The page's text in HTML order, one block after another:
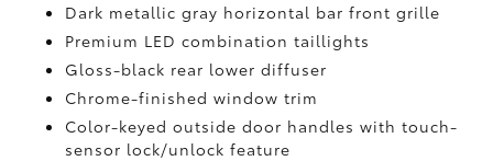
Dark metallic gray horizontal bar front grille
Premium LED combination taillights
Gloss-black rear lower diffuser
Chrome-finished window trim
Color-keyed outside door handles with touch-
sensor lock/unlock feature